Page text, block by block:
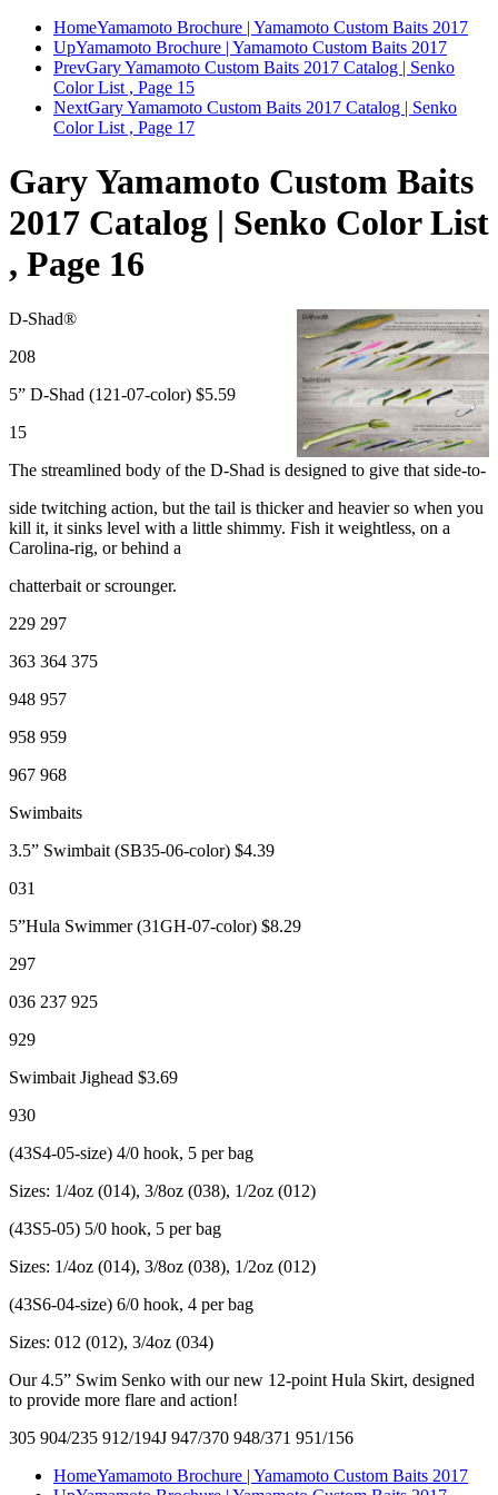
HomeYamamoto Brochure | Yamamoto Custom Baits 2017
UpYamamoto Brochure | Yamamoto Custom Baits 2017
PrevGary Yamamoto Custom Baits 2017 Catalog | Senko
Color List , Page 15
NextGary Yamamoto Custom Baits 2017 Catalog | Senko
Color List , Page 17
Gary Yamamoto Custom Baits
2017 Catalog | Senko Color List
, Page 16
D-Shad®
208
5” D-Shad (121-07-color) $5.59
15
The streamlined body of the D-Shad is designed to give that side-to-
side twitching action, but the tail is thicker and heavier so when you
kill it, it sinks level with a little shimmy. Fish it weightless, on a
Carolina-rig, or behind a
chatterbait or scrounger.
229 297
363 364 375
948 957
958 959
967 968
Swimbaits
3.5” Swimbait (SB35-06-color) $4.39
031
5”Hula Swimmer (31GH-07-color) $8.29
297
036 237 925
929
Swimbait Jighead $3.69
930
(43S4-05-size) 4/0 hook, 5 per bag
Sizes: 1/4oz (014), 3/8oz (038), 1/2oz (012)
(43S5-05) 5/0 hook, 5 per bag
Sizes: 1/4oz (014), 3/8oz (038), 1/2oz (012)
(43S6-04-size) 6/0 hook, 4 per bag
Sizes: 012 (012), 3/4oz (034)
Our 4.5” Swim Senko with our new 12-point Hula Skirt, designed
to provide more flare and action!
305 904/235 912/194J 947/370 948/371 951/156
HomeYamamoto Brochure | Yamamoto Custom Baits 2017